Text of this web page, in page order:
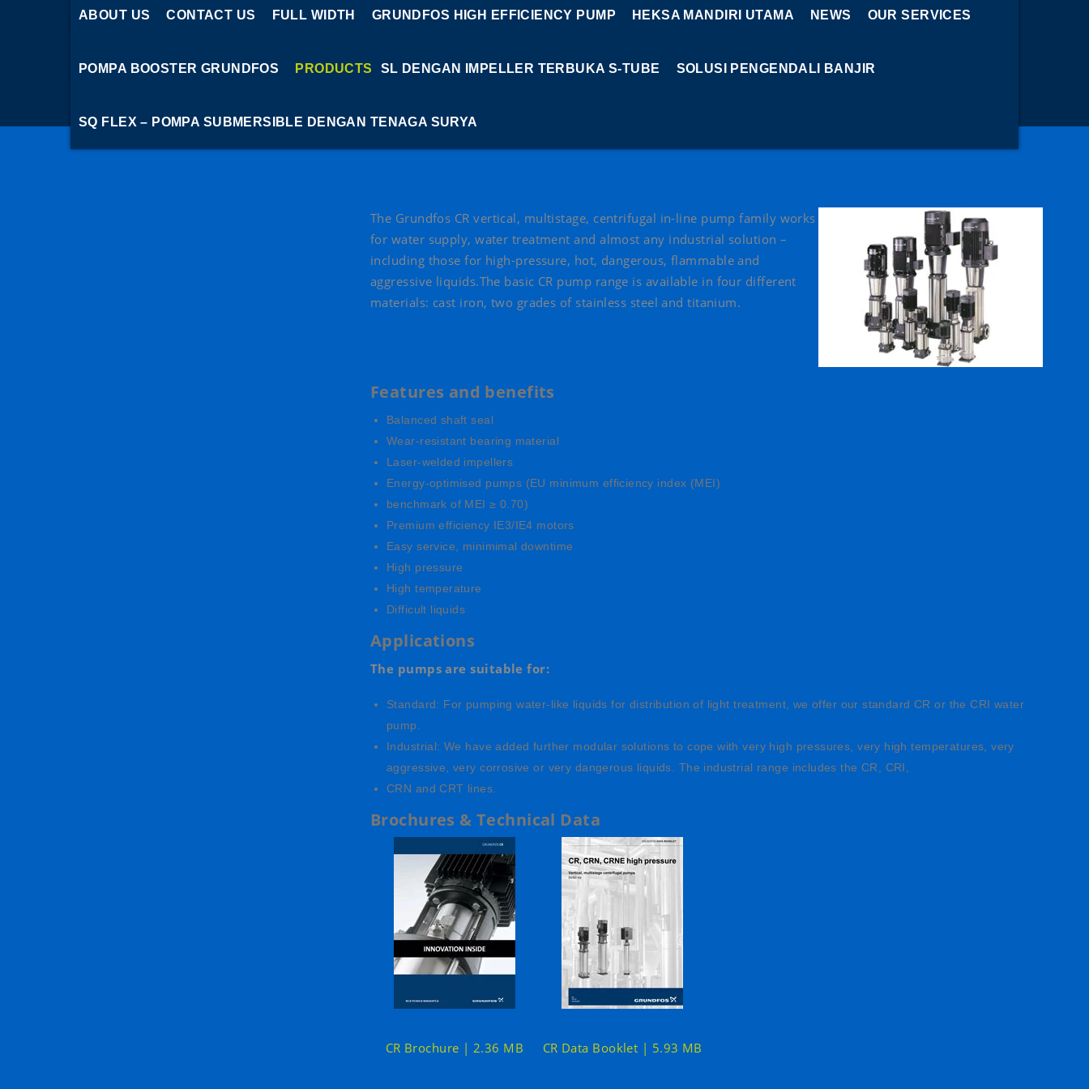
ABOUT US CONTACT US FULL WIDTH GRUNDFOS HIGH EFFICIENCY PUMP HEKSA MANDIRI UTAMA NEWS OUR SERVICES
POMPA BOOSTER GRUNDFOS PRODUCTS SL DENGAN IMPELLER TERBUKA S-TUBE SOLUSI PENGENDALI BANJIR
SQ FLEX – POMPA SUBMERSIBLE DENGAN TENAGA SURYA
The Grundfos CR vertical, multistage, centrifugal in-line pump family works
for water supply, water treatment and almost any industrial solution –
including those for high-pressure, hot, dangerous, flammable and
aggressive liquids.The basic CR pump range is available in four different
materials: cast iron, two grades of stainless steel and titanium.
Features and benefits
Balanced shaft seal
Wear-resistant bearing material
Laser-welded impellers
Energy-optimised pumps (EU minimum efficiency index (MEI)
benchmark of MEI ≥ 0.70)
Premium efficiency IE3/IE4 motors
Easy service, minimimal downtime
High pressure
High temperature
Difficult liquids
Applications
The pumps are suitable for:
Standard: For pumping water-like liquids for distribution of light treatment, we offer our standard CR or the CRI water
pump.
Industrial: We have added further modular solutions to cope with very high pressures, very high temperatures, very
aggressive, very corrosive or very dangerous liquids. The industrial range includes the CR, CRI,
CRN and CRT lines.
Brochures & Technical Data
CR Brochure | 2.36 MB CR Data Booklet | 5.93 MB